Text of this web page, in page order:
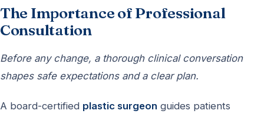
The Importance of Professional
Consultation
Before any change, a thorough clinical conversation
shapes safe expectations and a clear plan.
A board-certified plastic surgeon guides patients